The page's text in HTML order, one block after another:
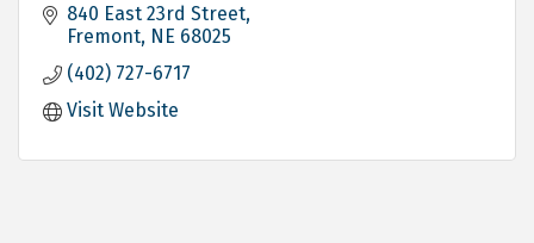
840 East 23rd Street
Fremont NE 68025
(402) 727-6717
Visit Website